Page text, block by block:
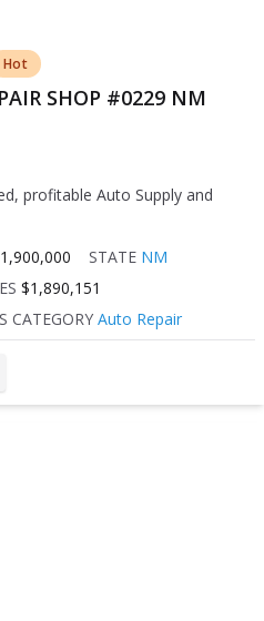
Hot
SHOP #0229 NM
profitable Auto Supply and
STATE NM
$1,890,151
CATEGORY Auto Repair